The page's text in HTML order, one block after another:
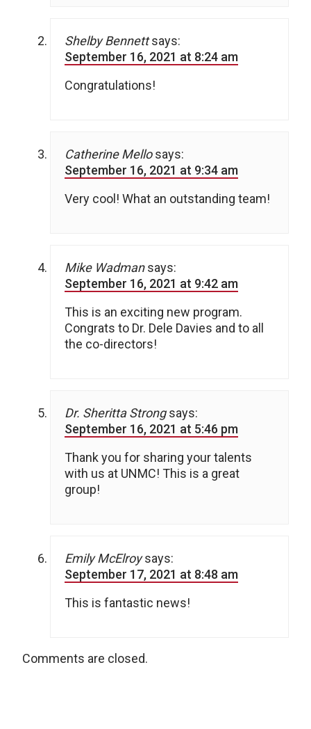
Shelby Bennett says:
September 16, 2021 at 8:24 am
Congratulations!
Catherine Mello says:
September 16, 2021 at 9:34 am
Very cool! What an outstanding team!
Mike Wadman says:
September 16, 2021 at 9:42 am
This is an exciting new program.
Congrats to Dr. Dele Davies and to all
the co-directors!
Dr. Sheritta Strong says:
September 16, 2021 at 5:46 pm
Thank you for sharing your talents
with us at UNMC! This is a great
group!
Emily McElroy says:
September 17, 2021 at 8:48 am
This is fantastic news!
Comments are closed.